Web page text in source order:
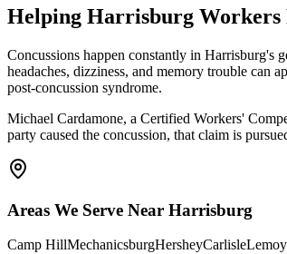
Helping Harrisburg Workers
Concussions happen constantly in
headaches, dizziness, and memory trouble can
post-concussion syndrome.
Michael Cardamone, a Certified Workers'
party caused the concussion, that claim is
Areas We Serve Near Harrisburg
Camp HillMechanicsburgHersheyCarlisle